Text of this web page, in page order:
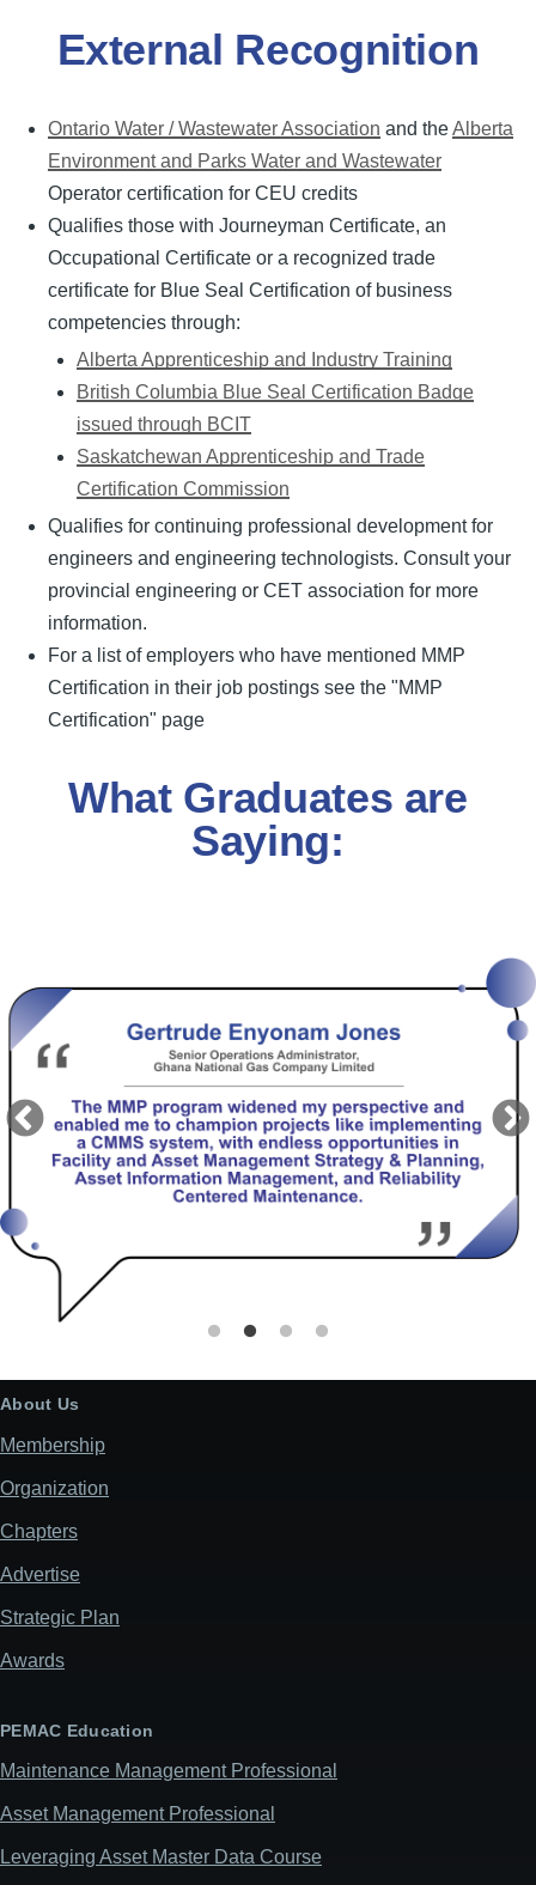
External Recognition
Ontario Water / Wastewater Association and theAlberta
Environment and Parks Water and Wastewater
Operator certification for CEU credits
Qualifies those with Journeyman Certificate, an
Occupational Certificate or a recognized trade
certificate for Blue Seal Certification of business
competencies through:
Alberta Apprenticeship and Industry Training
British Columbia Blue Seal Certification Badge
issued through BCIT
Saskatchewan Apprenticeship and Trade
Certification Commission
Qualifies for continuing professional development for
engineers and engineering technologists. Consult your
provincial engineering or CET association for more
information.
For a list of employers who have mentioned MMP
Certification in their job postings see the "MMP
Certification" page
What Graduates are
Saying:
About Us
Membership
Organization
Chapters
Advertise
Strategic Plan
Awards
PEMAC Education
Maintenance Management Professional
Asset Management Professional
Leveraging Asset Master Data Course